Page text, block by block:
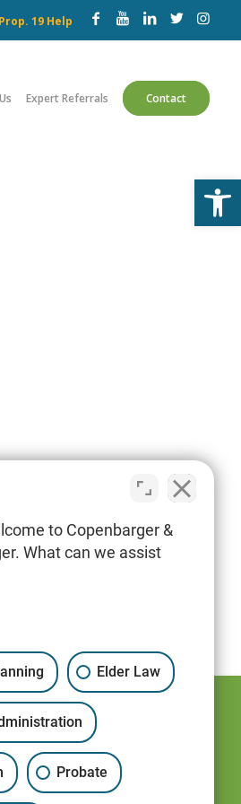
19 Help
Expert Referrals Contact
to Copenbarger &
What can we assist
Elder Law
Probate